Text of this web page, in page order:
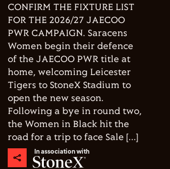
CONFIRM THE FIXTURE LIST
FOR THE 2026/27 JAECOO
PWR CAMPAIGN. Saracens
Women begin their defence
of the JAECOO PWR title at
home, welcoming Leicester
Tigers to StoneX Stadium to
open the new season.
Following a bye in round two,
the Women in Black hit the
road for a trip to face Sale […]
In association with